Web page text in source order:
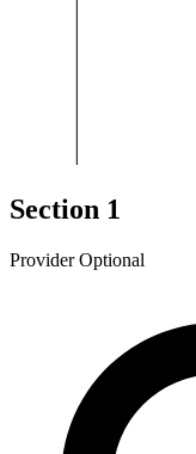
Section 1
ProviderOptional